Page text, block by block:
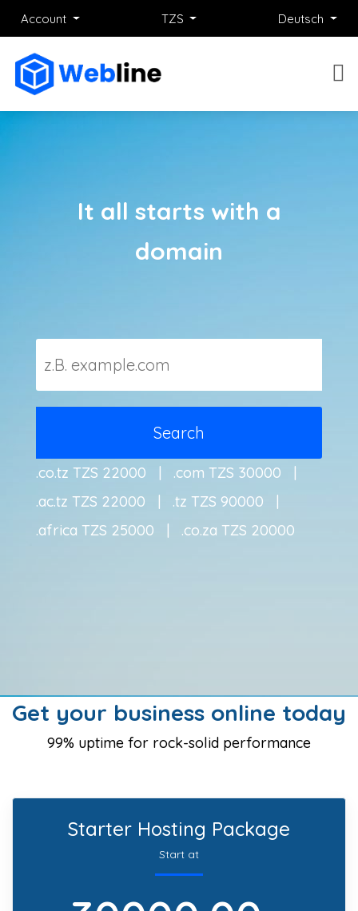
Account TZS Deutsch
It all starts with a
domain
.co.tz TZS 22000 | .com TZS 30000 |
.ac.tz TZS 22000 | .tz TZS 90000 |
.africa TZS 25000 | .co.za TZS 20000
Get your business online today
99% uptime for rock-solid performance
Starter Hosting Package
Start at